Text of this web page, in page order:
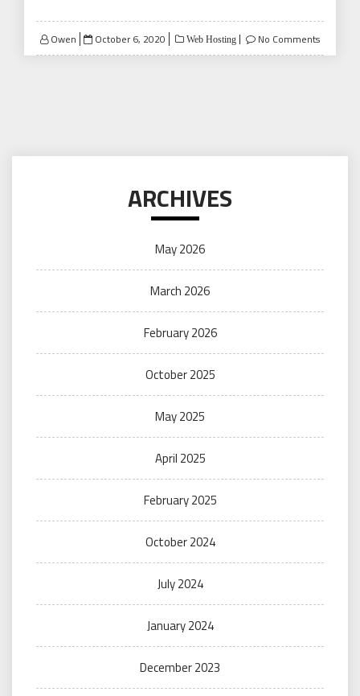
Owen
Posted
on
October 6, 2020 Web Hosting No Comments
ARCHIVES
May 2026
March 2026
February 2026
October 2025
May 2025
April 2025
February 2025
October 2024
July 2024
January 2024
December 2023